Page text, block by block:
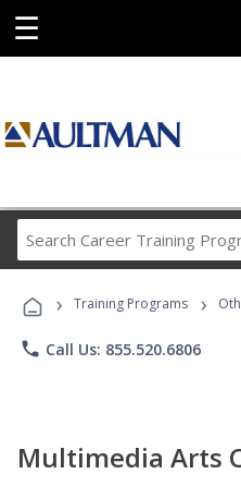
☰
› Training Programs ›
phone Call Us: 855.520.6806
Multimedia Arts